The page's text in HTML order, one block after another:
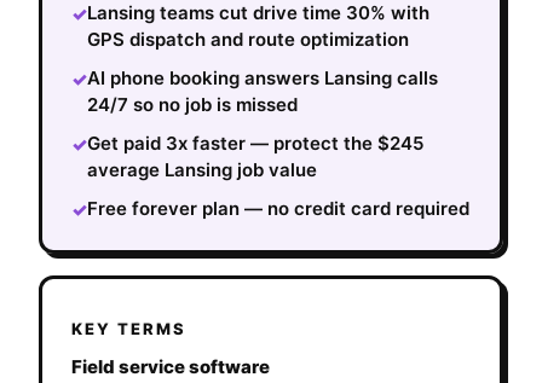
✓Lansing teams cut drive time 30% with
GPS dispatch and route optimization
✓AI phone booking answers Lansing calls
24/7 so no job is missed
✓Get paid 3x faster — protect the $245
average Lansing job value
✓Free forever plan — no credit card required
KEY TERMS
Field service software